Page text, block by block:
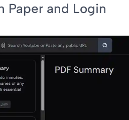
Paper and Login